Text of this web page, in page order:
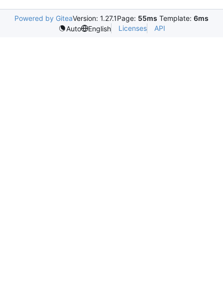
Powered by GiteaVersion: 1.27.1Page: 55ms Template: 6ms
Auto
English Licenses API